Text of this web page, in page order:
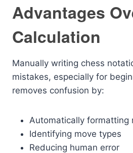
Advantages
Calculation
Manually writing chess
mistakes, especially for
removes confusion by:
Automatically formatting
Identifying move types
Reducing human error